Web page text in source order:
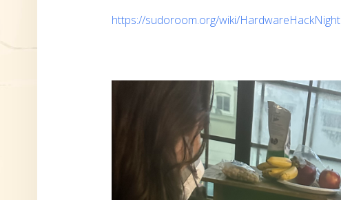
https://sudoroom.org/wiki/HardwareHackNight